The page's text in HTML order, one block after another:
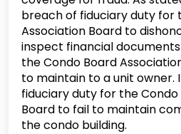
breach of fiduciary duty for
Association Board to
inspect financial
the Condo Board
to maintain to a unit owner.
fiduciary duty for the
Board to fail to maintain
the condo building.